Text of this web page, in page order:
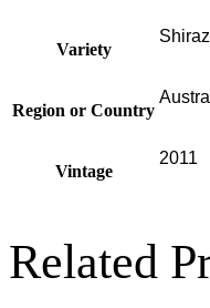
Variety
Shiraz
Region or Country
Vintage
2011
Related